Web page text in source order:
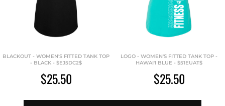
BLACKOUT - WOMEN'S FITTED TANK TOP
- BLACK - $EJ5DC2$
$25.50
LOGO - WOMEN'S FITTED TANK TOP -
HAWAI'I BLUE - $51EUAT$
$25.50